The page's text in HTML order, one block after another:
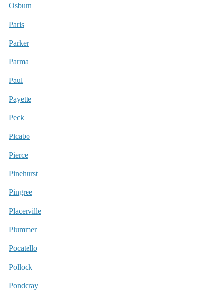
Osburn
Paris
Parker
Parma
Paul
Payette
Peck
Picabo
Pierce
Pinehurst
Pingree
Placerville
Plummer
Pocatello
Pollock
Ponderay